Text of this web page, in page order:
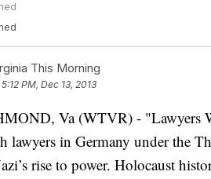
This Morning
5:12 PM, Dec 13, 2013
Va (WTVR) - "Lawyers
lawyers in Germany under the
rise to power. Holocaust